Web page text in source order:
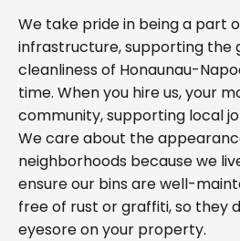
We take pride in being a part
infrastructure, supporting the
cleanliness of Honaunau-
time. When you hire us, your
community, supporting local
We care about the
neighborhoods because we
ensure our bins are well-
free of rust or graffiti, so they
eyesore on your property.